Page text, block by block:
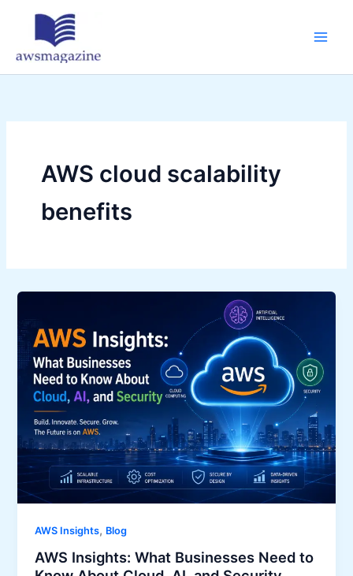
AWS cloud scalability
benefits
AWS Insights, Blog
AWS Insights: What Businesses Need to